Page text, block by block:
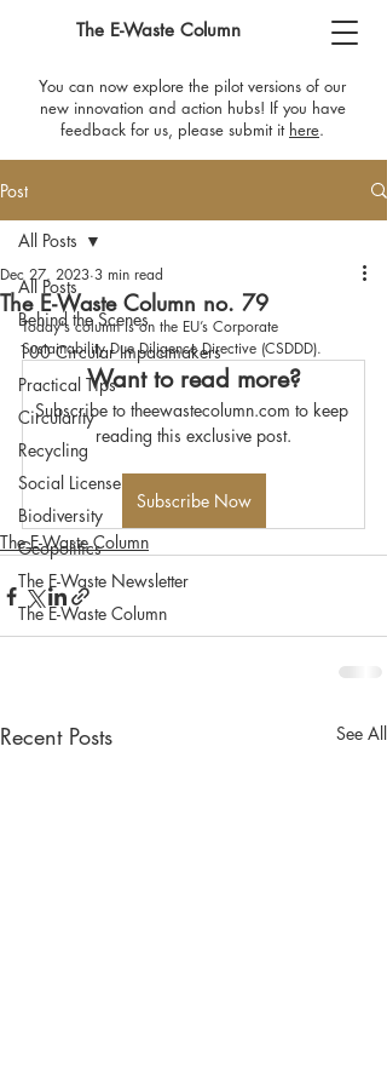
The E-Waste Column
You can now explore the pilot versions of our
new innovation and action hubs! If you have
feedback for us, please submit it here​.
Post
All Posts
Behind the Scenes
100 Circular Impactmakers
Practical Tips
Circularity
Recycling
Social License
Biodiversity
Geopolitics
The E-Waste Newsletter
The E-Waste Column
All Posts
The E-Waste Column no. 79
Dec 27, 2023 3 min read
Today's column is on the EU’s Corporate
Sustainability Due Diligence Directive (CSDDD).
Want to read more?
Subscribe to theewastecolumn.com to keep
reading this exclusive post.
Subscribe Now
The E-Waste Column
Recent Posts See All